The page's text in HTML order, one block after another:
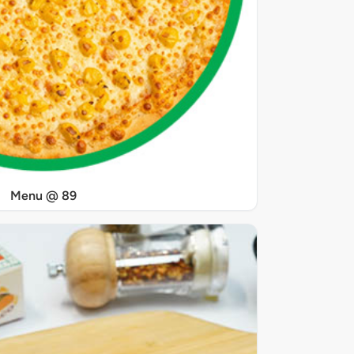
Menu @ 89